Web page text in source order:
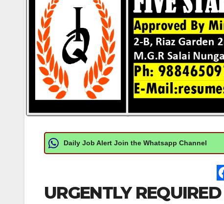
Daily Job Alert Join the Whatsapp Channel
URGENTLY